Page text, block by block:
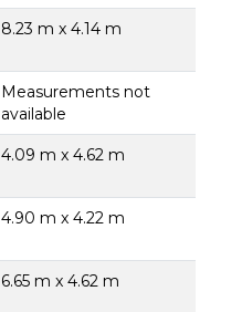
8.23 m x 4.14 m
Measurements not
available
4.09 m x 4.62 m
4.90 m x 4.22 m
6.65 m x 4.62 m